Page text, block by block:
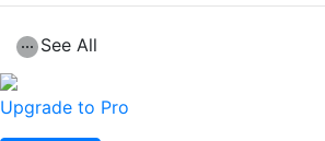
See All
Upgrade to Pro